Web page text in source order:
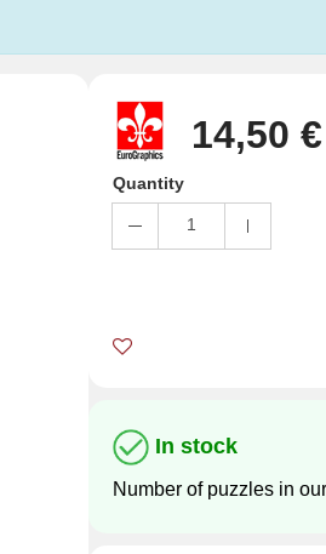
14,50 €
Quantity
1
In stock
Number of puzzles in